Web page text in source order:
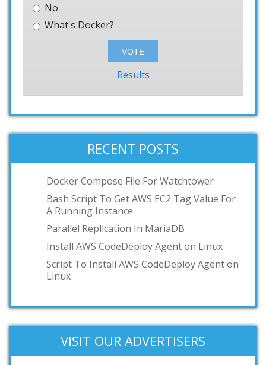
No
What's Docker?
Results
RECENT POSTS
Docker Compose File For Watchtower
Bash Script To Get AWS EC2 Tag Value For
A Running Instance
Parallel Replication In MariaDB
Install AWS CodeDeploy Agent on Linux
Script To Install AWS CodeDeploy Agent on
Linux
VISIT OUR ADVERTISERS